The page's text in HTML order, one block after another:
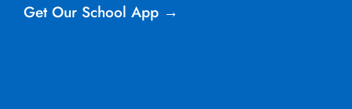
Get Our School App →